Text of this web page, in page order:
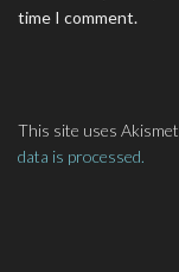
time I comment.
This site uses
data is processed.